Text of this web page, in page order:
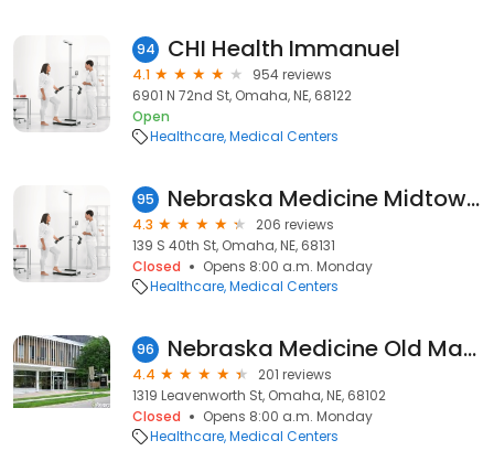
94 CHI Health Immanuel
4.1
954 reviews
6901 N 72nd St, Omaha, NE, 68122
Open
Healthcare Medical Centers
95 Nebraska Medicine Midtown Health Center
4.3
206 reviews
139 S 40th St, Omaha, NE, 68131
Closed
Opens 8:00 a.m. Monday
Healthcare Medical Centers
96 Nebraska Medicine Old Market Health Center
4.4
201 reviews
1319 Leavenworth St, Omaha, NE, 68102
Closed
Opens 8:00 a.m. Monday
Healthcare Medical Centers